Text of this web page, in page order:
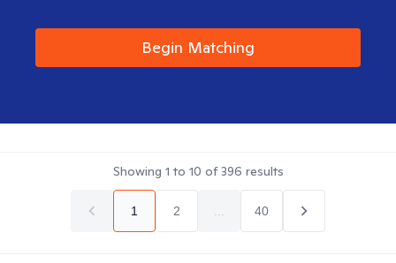
Begin Matching
Showing 1 to 10 of396 results
1 2 40